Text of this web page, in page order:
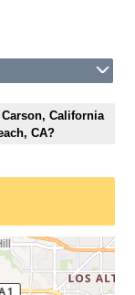
California
CA?